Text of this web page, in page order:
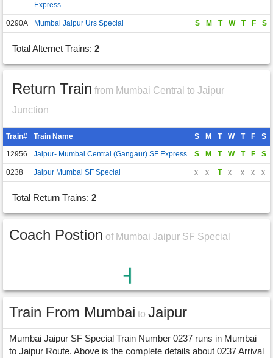
Express
0290A Mumbai Jaipur Urs Special S M T W T F S
Total Alternet Trains: 2
Return Train from Mumbai Central to Jaipur
Junction
Train# Train Name S M T W T F S
12956 Jaipur- Mumbai Central (Gangaur) SF Express S M T W T F S
0238 Jaipur Mumbai SF Special x x T x x x x
Total Return Trains: 2
Coach Postion of Mumbai Jaipur SF Special
Train From Mumbai to Jaipur
Mumbai Jaipur SF Special Train Number 0237 runs in Mumbai
to Jaipur Route. Above is the complete details about 0237 Arrival